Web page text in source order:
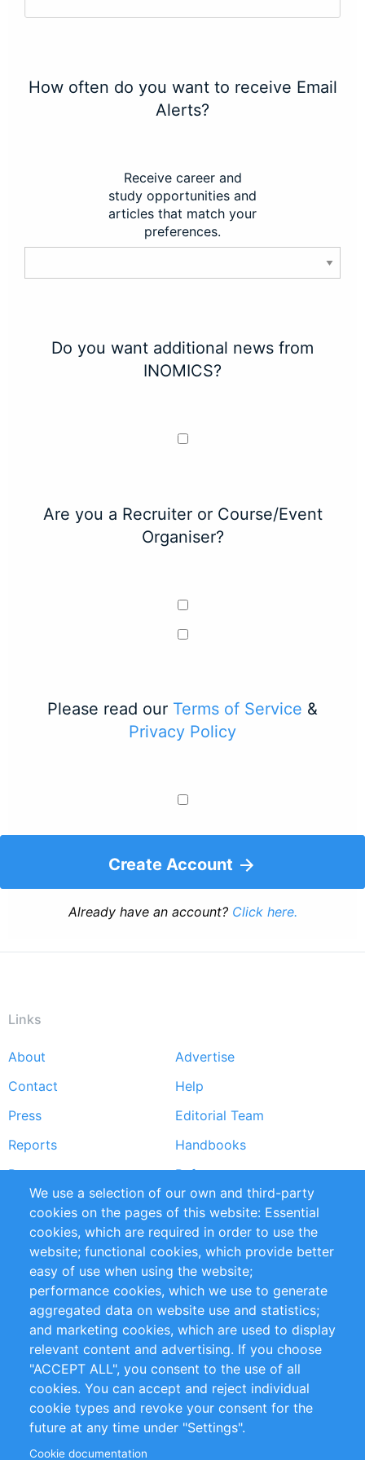
How often do you want to receive Email
Alerts?
Receive career and
study opportunities and
articles that match your
preferences.
Do you want additional news from
INOMICS?
Are you a Recruiter or Course/Event
Organiser?
Please read our Terms of Service &
Privacy Policy
Create Account
Already have an account? Click here.
Links
Footer
menu
About
Advertise
Contact
Help
Press
Editorial Team
Reports
Handbooks
Partners
References
RSS Feed
Sustainability
Privacy Policy
Terms and Conditions
Impressum
Customer Support
+49 (0)30 - 2084712 50
info@inomics.com
Follow Us
We use a selection of our own and third-party
cookies on the pages of this website: Essential
cookies, which are required in order to use the
website; functional cookies, which provide better
easy of use when using the website;
performance cookies, which we use to generate
aggregated data on website use and statistics;
and marketing cookies, which are used to display
relevant content and advertising. If you choose
"ACCEPT ALL", you consent to the use of all
cookies. You can accept and reject individual
cookie types and revoke your consent for the
future at any time under "Settings".
Cookie documentation